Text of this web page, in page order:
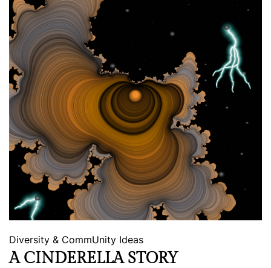
Diversity & CommUnity Ideas
A CINDERELLA STORY